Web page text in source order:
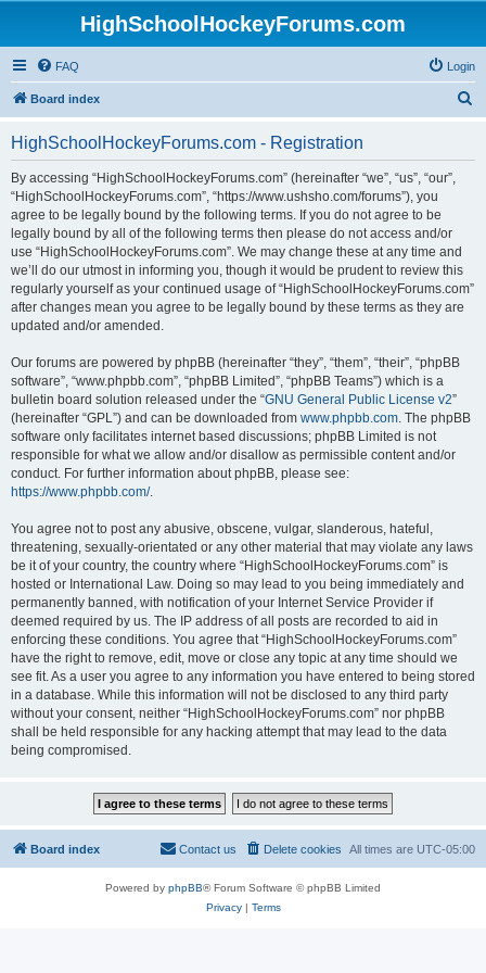
HighSchoolHockeyForums.com
FAQ Login
Board index
HighSchoolHockeyForums.com - Registration
By accessing “HighSchoolHockeyForums.com” (hereinafter “we”, “us”, “our”,
“HighSchoolHockeyForums.com”, “https://www.ushsho.com/forums”), you
agree to be legally bound by the following terms. If you do not agree to be
legally bound by all of the following terms then please do not access and/or
use “HighSchoolHockeyForums.com”. We may change these at any time and
we’ll do our utmost in informing you, though it would be prudent to review this
regularly yourself as your continued usage of “HighSchoolHockeyForums.com”
after changes mean you agree to be legally bound by these terms as they are
updated and/or amended.
Our forums are powered by phpBB (hereinafter “they”, “them”, “their”, “phpBB
software”, “www.phpbb.com”, “phpBB Limited”, “phpBB Teams”) which is a
bulletin board solution released under the “GNU General Public License v2”
(hereinafter “GPL”) and can be downloaded from www.phpbb.com. The phpBB
software only facilitates internet based discussions; phpBB Limited is not
responsible for what we allow and/or disallow as permissible content and/or
conduct. For further information about phpBB, please see:
https://www.phpbb.com/.
You agree not to post any abusive, obscene, vulgar, slanderous, hateful,
threatening, sexually-orientated or any other material that may violate any laws
be it of your country, the country where “HighSchoolHockeyForums.com” is
hosted or International Law. Doing so may lead to you being immediately and
permanently banned, with notification of your Internet Service Provider if
deemed required by us. The IP address of all posts are recorded to aid in
enforcing these conditions. You agree that “HighSchoolHockeyForums.com”
have the right to remove, edit, move or close any topic at any time should we
see fit. As a user you agree to any information you have entered to being stored
in a database. While this information will not be disclosed to any third party
without your consent, neither “HighSchoolHockeyForums.com” nor phpBB
shall be held responsible for any hacking attempt that may lead to the data
being compromised.
Board index All times are UTC-05:00
Delete cookies
Contact us
Powered by phpBB® Forum Software © phpBB Limited
Privacy| Terms